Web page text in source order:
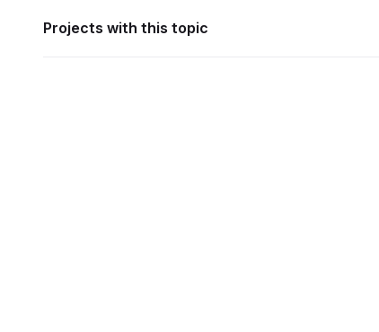
Projects with this topic